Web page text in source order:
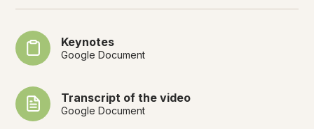
Keynotes
Google Document
Transcript of the video
Google Document